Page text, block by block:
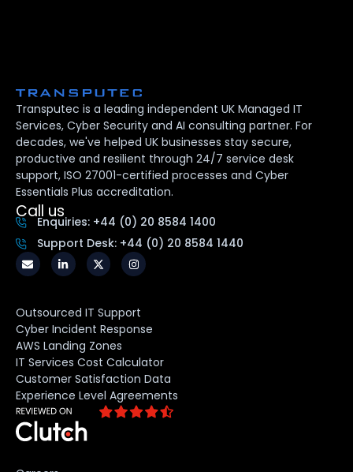
Transputec is a leading independent UK Managed IT
Services, Cyber Security and AI consulting partner. For
decades, we've helped UK businesses stay secure,
productive and resilient through 24/7 service desk
support, ISO 27001-certified processes and Cyber
Essentials Plus accreditation.
Call us
Enquiries: +44 (0) 20 8584 1400
Support Desk: +44 (0) 20 8584 1440
Outsourced IT Support
Cyber Incident Response
AWS Landing Zones
IT Services Cost Calculator
Customer Satisfaction Data
Experience Level Agreements